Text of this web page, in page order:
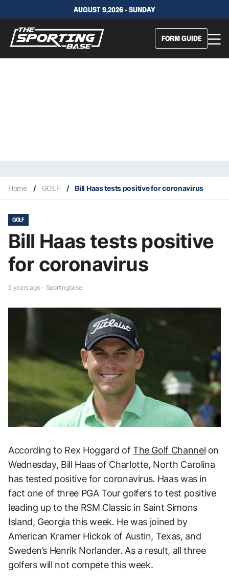
AUGUST 9,2026 - SUNDAY
FORM GUIDE
Home / GOLF / Bill Haas tests positive for coronavirus
GOLF
Bill Haas tests positive
for coronavirus
5 years ago - Sportingbase
According to Rex Hoggard of The Golf Channel on
Wednesday, Bill Haas of Charlotte, North Carolina
has tested positive for coronavirus. Haas was in
fact one of three PGA Tour golfers to test positive
leading up to the RSM Classic in Saint Simons
Island, Georgia this week. He was joined by
American Kramer Hickok of Austin, Texas, and
Sweden’s Henrik Norlander. As a result, all three
golfers will not compete this week.